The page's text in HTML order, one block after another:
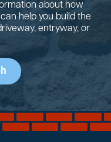
about how
help you build the
entryway, or